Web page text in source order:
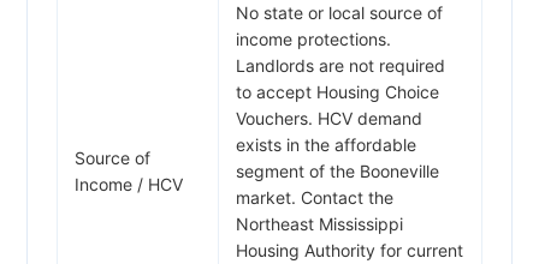
Source of
Income / HCV
No state or local source of
income protections.
Landlords are not required
to accept Housing Choice
Vouchers. HCV demand
exists in the affordable
segment of the Booneville
market. Contact the
Northeast Mississippi
Housing Authority for current